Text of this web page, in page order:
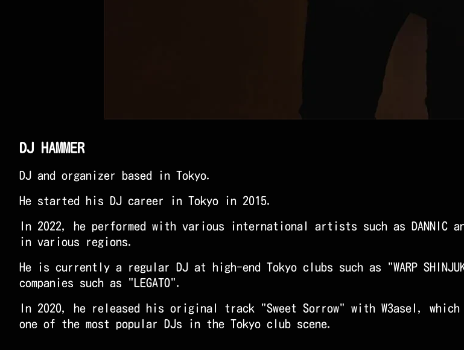
DJ HAMMER
DJ and organizer based in Tokyo.
He started his DJ career in Tokyo in 2015.
In 2022, he performed with various international artists such as DANNIC
in various regions.
He is currently a regular DJ at high-end Tokyo clubs such as "WARP
companies such as "LEGATO".
In 2020, he released his original track "Sweet Sorrow" with W3asel,
one of the most popular DJs in the Tokyo club scene.